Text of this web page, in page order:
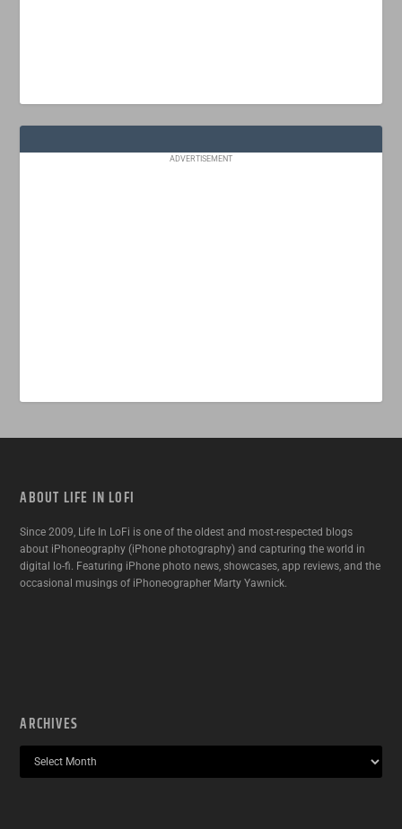
ADVERTISEMENT
ABOUT LIFE IN LOFI
Since 2009, Life In LoFi is one of the oldest and most-respected blogs
about iPhoneography (iPhone photography) and capturing the world in
digital lo-fi. Featuring iPhone photo news, showcases, app reviews, and the
occasional musings of iPhoneographer Marty Yawnick.
ARCHIVES